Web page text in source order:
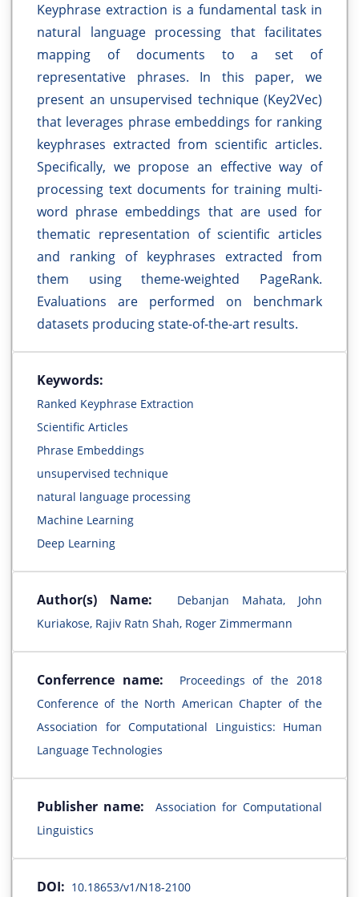
Keyphrase extraction is a fundamental task in
natural language processing that facilitates
mapping of documents to a set of
representative phrases. In this paper, we
present an unsupervised technique (Key2Vec)
that leverages phrase embeddings for ranking
keyphrases extracted from scientific articles.
Specifically, we propose an effective way of
processing text documents for training multi-
word phrase embeddings that are used for
thematic representation of scientific articles
and ranking of keyphrases extracted from
them using theme-weighted PageRank.
Evaluations are performed on benchmark
datasets producing state-of-the-art results.
Keywords:
Ranked Keyphrase Extraction
Scientific Articles
Phrase Embeddings
unsupervised technique
natural language processing
Machine Learning
Deep Learning
Author(s) Name:
Debanjan Mahata, John
Kuriakose, Rajiv Ratn Shah, Roger Zimmermann
Conferrence name:
Proceedings of the 2018
Conference of the North American Chapter of the
Association for Computational Linguistics: Human
Language Technologies
Publisher name:
Association for Computational
Linguistics
DOI: 10.18653/v1/N18-2100